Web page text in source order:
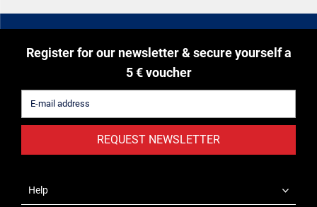
Register for our newsletter & secure yourself a
5 € voucher
REQUEST NEWSLETTER
Help